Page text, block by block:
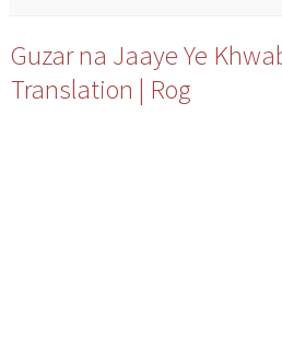
Guzar na Jaaye Ye
Translation | Rog